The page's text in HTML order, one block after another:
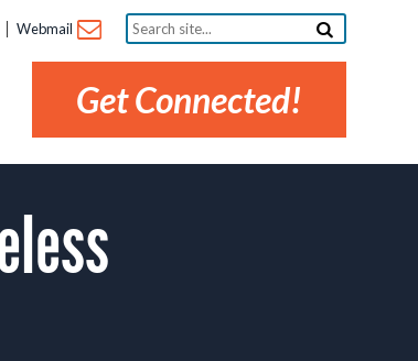
Webmail
Search
site...
Get Connected!